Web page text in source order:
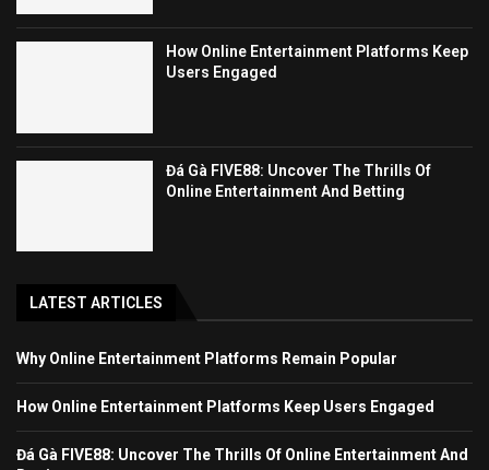
How Online Entertainment Platforms Keep
Users Engaged
Đá Gà FIVE88: Uncover The Thrills Of
Online Entertainment And Betting
LATEST ARTICLES
Why Online Entertainment Platforms Remain Popular
How Online Entertainment Platforms Keep Users Engaged
Đá Gà FIVE88: Uncover The Thrills Of Online Entertainment And